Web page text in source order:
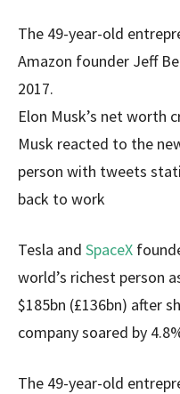
The 49-year-old
Amazon founder Jeff
2017.
Elon Musk’s net worth
Musk reacted to the
person with tweets
back to work
Tesla and SpaceX
world’s richest person
$185bn (£136bn) after
company soared by
The 49-year-old